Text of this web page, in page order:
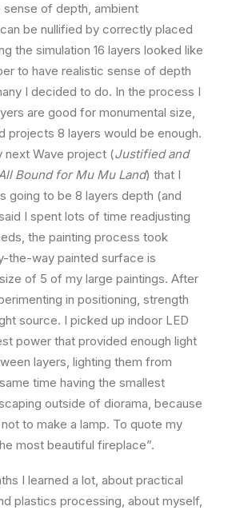
sense of depth, ambient
be nullified by correctly placed
the simulation 16 layers looked like
to have realistic sense of depth
I decided to do. In the process I
are good for monumental size,
projects 8 layers would be enough.
next Wave project (Justified and
Bound for Mu Mu Land) that I
going to be 8 layers depth (and
I spent lots of time readjusting
the painting process took
the-way painted surface is
of 5 of my large paintings. After
in positioning, strength
source. I picked up indoor LED
power that provided enough light
layers, lighting them from
time having the smallest
outside of diorama, because
to make a lamp. To quote my
most beautiful fireplace”.
I learned a lot, about practical
plastics processing, about myself,